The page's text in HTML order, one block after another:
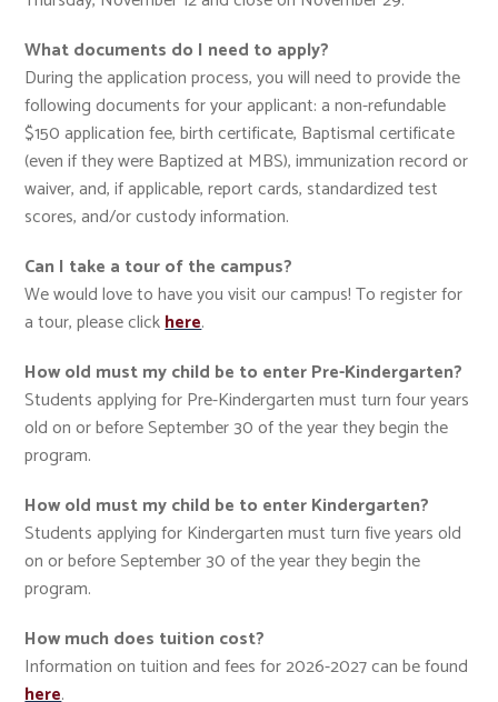
What documents do I need to apply?
During the application process, you will need to provide the
following documents for your applicant: a non-refundable
$150 application fee, birth certificate, Baptismal certificate
(even if they were Baptized at MBS), immunization record or
waiver, and, if applicable, report cards, standardized test
scores, and/or custody information.
Can I take a tour of the campus?
We would love to have you visit our campus! To register for
a tour, please clickhere.
How old must my child be to enter Pre-Kindergarten?
Students applying for Pre-Kindergarten must turn four years
old on or before September 30 of the year they begin the
program.
How old must my child be to enter Kindergarten?
Students applying for Kindergarten must turn five years old
on or before September 30 of the year they begin the
program.
How much does tuition cost?
Information on tuition and fees for 2026-2027 can be found
here.